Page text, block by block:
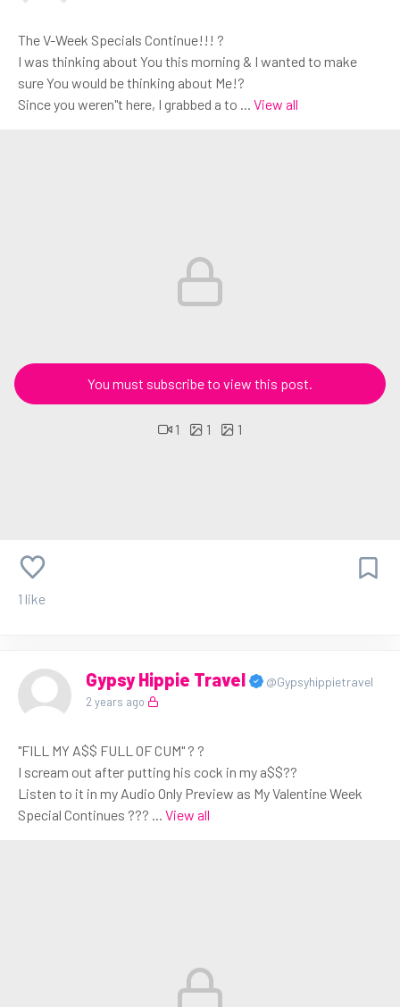
The V-Week Specials Continue!!! ?
I was thinking about You this morning & I wanted to make
sure You would be thinking about Me!?
Since you weren"t here, I grabbed a to ... View all
You must subscribe to view this post.
1 1 1
1 like
Gypsy Hippie Travel @Gypsyhippietravel
2 years ago
"FILL MY A$$ FULL OF CUM" ? ?
I scream out after putting his cock in my a$$??
Listen to it in my Audio Only Preview as My Valentine Week
Special Continues ???
View all